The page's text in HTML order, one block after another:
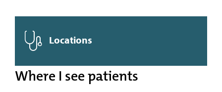
Locations
Where I see patients